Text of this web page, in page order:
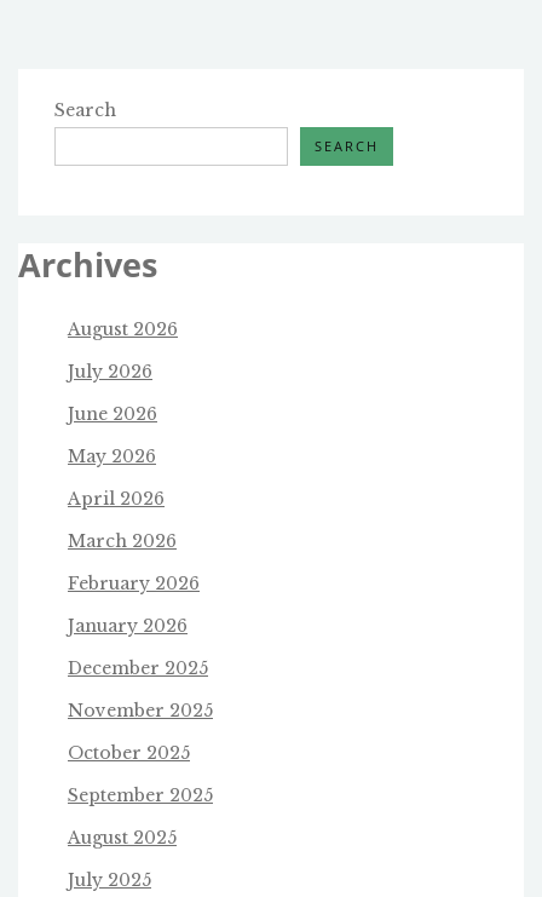
Search
SEARCH
Archives
August 2026
July 2026
June 2026
May 2026
April 2026
March 2026
February 2026
January 2026
December 2025
November 2025
October 2025
September 2025
August 2025
July 2025